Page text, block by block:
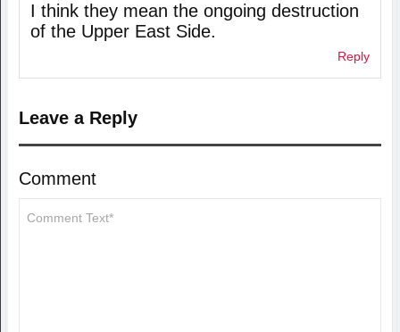
I think they mean the ongoing destruction
of the Upper East Side.
Reply
Leave a Reply
Comment